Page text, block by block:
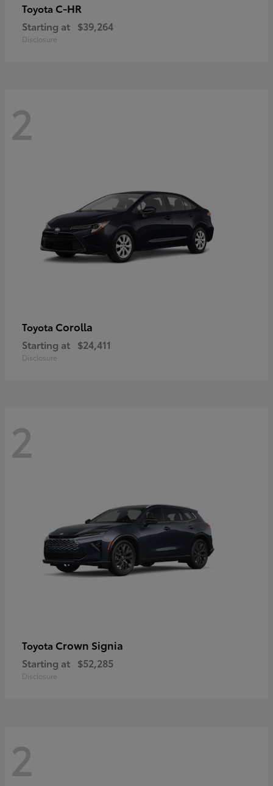
Toyota C-HR
Starting at $39,264
Disclosure
2
Toyota Corolla
Starting at $24,411
Disclosure
2
Toyota Crown Signia
Starting at $52,285
Disclosure
2